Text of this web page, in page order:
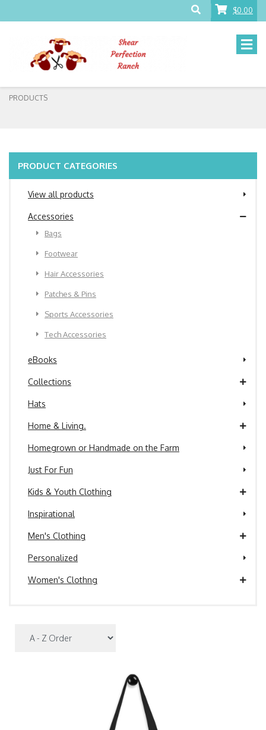
$0.00
PRODUCTS
PRODUCT CATEGORIES
View all products
Accessories
Bags
Footwear
Hair Accessories
Patches & Pins
Sports Accessories
Tech Accessories
eBooks
Collections
Hats
Home & Living.
Homegrown or Handmade on the Farm
Just For Fun
Kids & Youth Clothing
Inspirational
Men's Clothing
Personalized
Women's Clothng